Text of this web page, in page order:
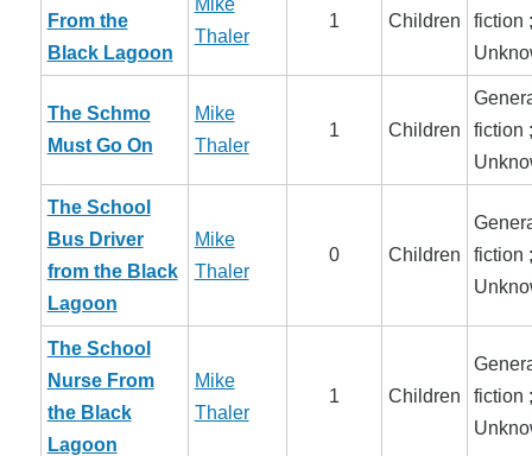
From the
Black Lagoon
Mike
Thaler
1 Children
fiction ;
The Schmo
Must Go On
Mike
Thaler
1 Children
fiction ;
The School
Bus Driver
from the Black
Lagoon
Mike
Thaler
0 Children
fiction ;
The School
Nurse From
the Black
Lagoon
Mike
Thaler
1 Children
fiction ;